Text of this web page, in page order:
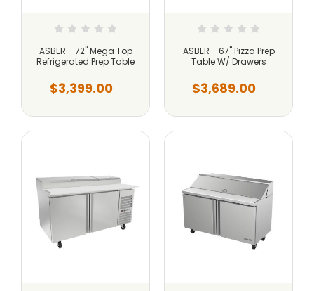
ASBER - 72" Mega Top
Refrigerated Prep Table
$3,399.00
ASBER - 67" Pizza Prep
Table W/ Drawers
$3,689.00